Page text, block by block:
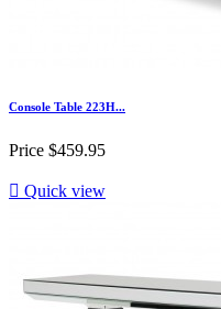
Console Table 223H...
Price $459.95
 Quick view